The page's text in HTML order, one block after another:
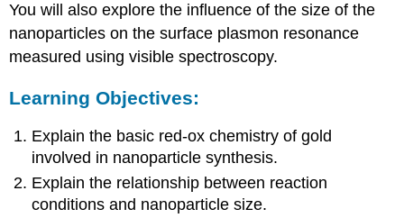
Objectives:
Theory:
You will also explore the influence of the size of the
nanoparticles on the surface plasmon resonance
measured using visible spectroscopy.
Learning Objectives:
Explain the basic red-ox chemistry of gold
involved in nanoparticle synthesis.
Explain the relationship between reaction
conditions and nanoparticle size.